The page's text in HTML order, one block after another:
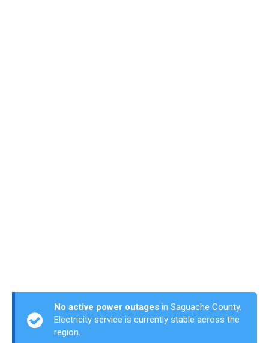
No active power outages in Saguache County.
Electricity service is currently stable across the
region.